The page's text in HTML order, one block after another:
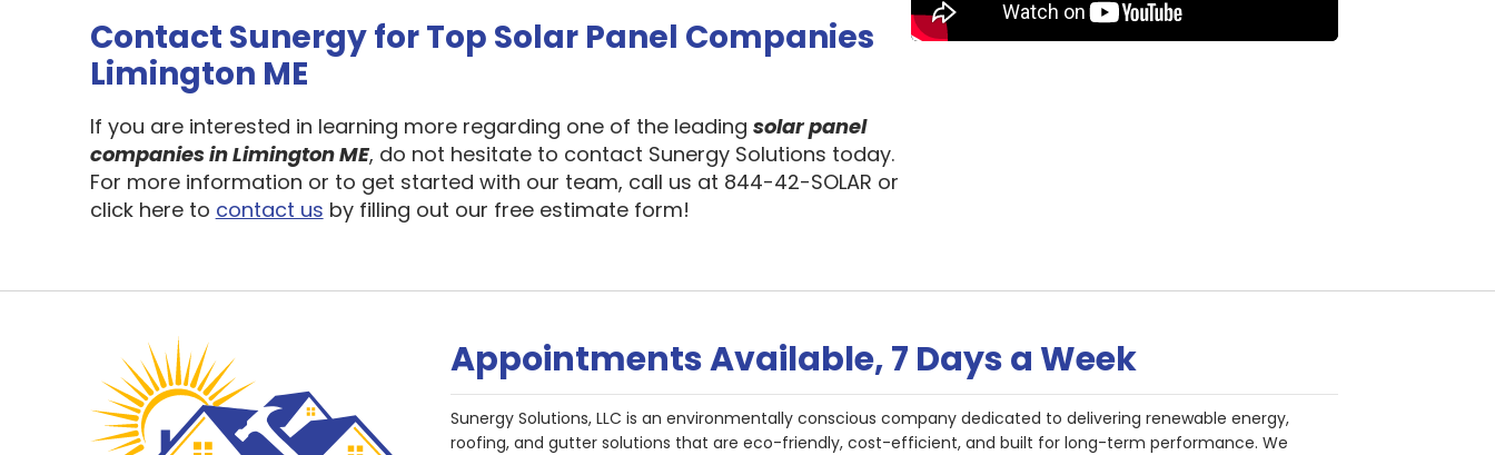
Contact Sunergy for Top Solar Panel Companies
Limington ME
If you are interested in learning more regarding one of the leading solar panel
companies in Limington ME, do not hesitate to contact Sunergy Solutions today.
For more information or to get started with our team, call us at 844-42-SOLAR or
click here to contact us by filling out our free estimate form!
Appointments Available, 7 Days a Week
Sunergy Solutions, LLC is an environmentally conscious company dedicated to delivering renewable energy,
roofing, and gutter solutions that are eco-friendly, cost-efficient, and built for long-term performance. We